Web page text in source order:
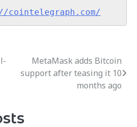
cointelegraph.com/
MetaMask adds Bitcoin
support after teasing it 10
months ago